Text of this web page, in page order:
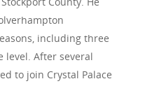
including three
level. After several
to join Crystal Palace